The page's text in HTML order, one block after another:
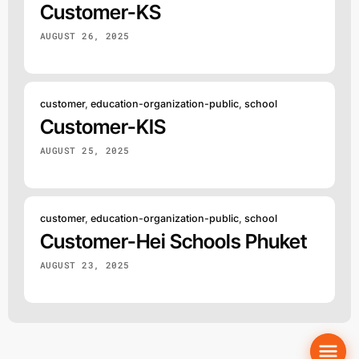
Customer-KS
AUGUST 26, 2025
customer, education-organization-public school
Customer-KIS
AUGUST 25, 2025
customer, education-organization-public school
Customer-Hei Schools Phuket
AUGUST 23, 2025